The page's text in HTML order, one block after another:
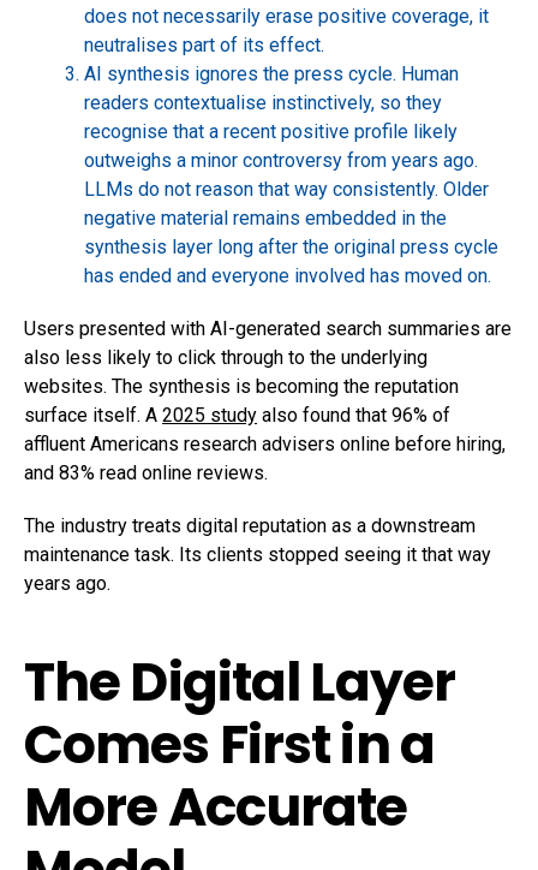
does not necessarily erase positive coverage, it
neutralises part of its effect.
AI synthesis ignores the press cycle. Human
readers contextualise instinctively, so they
recognise that a recent positive profile likely
outweighs a minor controversy from years ago.
LLMs do not reason that way consistently. Older
negative material remains embedded in the
synthesis layer long after the original press cycle
has ended and everyone involved has moved on.
Users presented with AI-generated search summaries are
also less likely to click through to the underlying
websites. The synthesis is becoming the reputation
surface itself. A 2025 study also found that 96% of
affluent Americans research advisers online before hiring,
and 83% read online reviews.
The industry treats digital reputation as a downstream
maintenance task. Its clients stopped seeing it that way
years ago.
The Digital Layer
Comes First in a
More Accurate